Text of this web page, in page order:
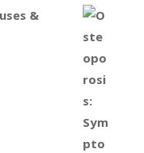
&